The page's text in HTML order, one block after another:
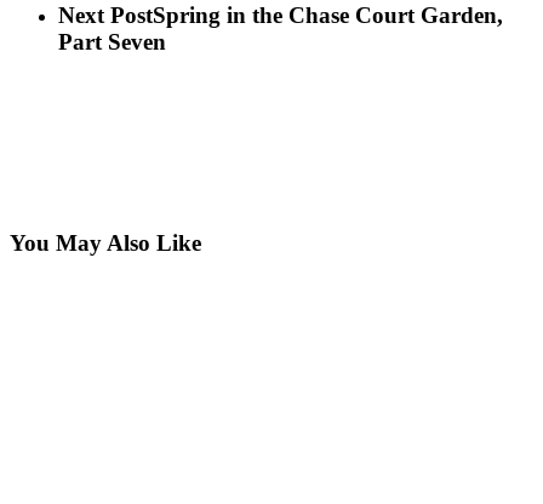
Next PostSpring in the Chase Court Garden,
Part Seven
You May Also Like